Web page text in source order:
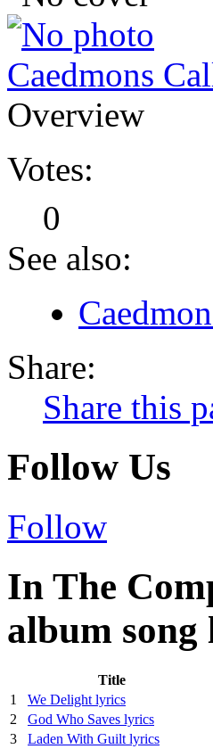
Caedmons
Overview
Votes:
0
See also:
Share:
Share this
Follow Us
Follow
In The
album song
Title
1
We Delight lyrics
2
God Who Saves lyrics
3
Laden With Guilt lyrics